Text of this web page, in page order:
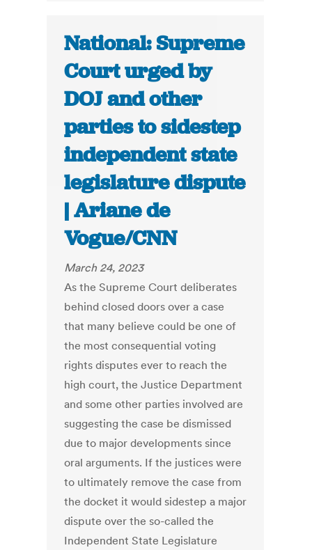
National: Supreme
Court urged by
DOJ and other
parties to sidestep
independent state
legislature dispute
| Ariane de
Vogue/CNN
March 24, 2023
As the Supreme Court deliberates
behind closed doors over a case
that many believe could be one of
the most consequential voting
rights disputes ever to reach the
high court, the Justice Department
and some other parties involved are
suggesting the case be dismissed
due to major developments since
oral arguments. If the justices were
to ultimately remove the case from
the docket it would sidestep a major
dispute over the so-called the
Independent State Legislature